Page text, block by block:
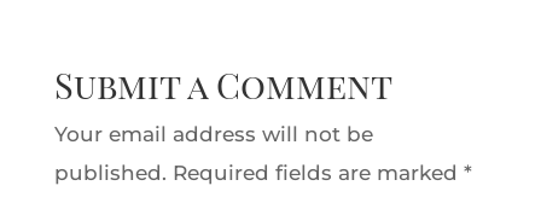
Submit a Comment
Your email address will not be
published. Required fields are marked *